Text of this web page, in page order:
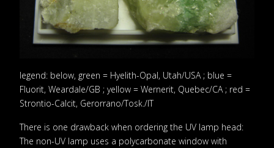
legend: below, green = Hyelith-Opal, Utah/USA ; blue =
Fluorit, Weardale/GB ; yellow = Wernerit, Quebec/CA ; red =
Strontio-Calcit, Gerorrano/Tosk./IT
There is one drawback when ordering the UV lamp head:
The non-UV lamp uses a polycarbonate window with